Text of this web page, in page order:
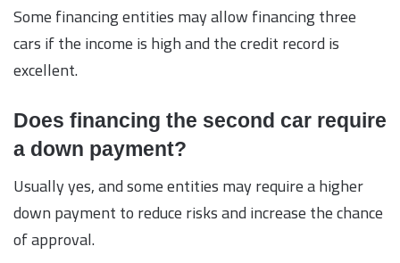
Some financing entities may allow financing three
cars if the income is high and the credit record is
excellent.
Does financing the second car require
a down payment?
Usually yes, and some entities may require a higher
down payment to reduce risks and increase the chance
of approval.